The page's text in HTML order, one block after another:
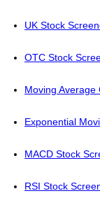
UK Stock
OTC Stock
Moving Average
Exponential
MACD Stock
RSI Stock